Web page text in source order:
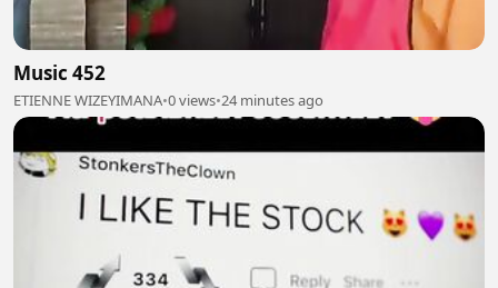
Music 452
ETIENNE WIZEYIMANA•0 views•24 minutes ago